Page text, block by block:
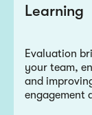
Learning
Evaluation
your team,
and
engagement